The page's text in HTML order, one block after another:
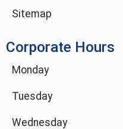
Sitemap
Corporate Hours
Monday
Tuesday
Wednesday